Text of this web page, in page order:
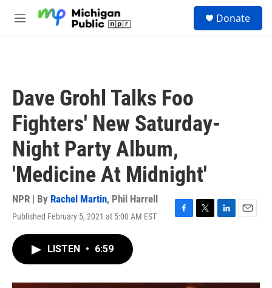
M
Donate
Dave Grohl Talks Foo
Fighters' New Saturday-
Night Party Album,
'Medicine At Midnight'
NPR | By Rachel Martin, Phil Harrell
Published February 5, 2021 at 5:00 AM EST
F
T
L
E
LISTEN • 6:59